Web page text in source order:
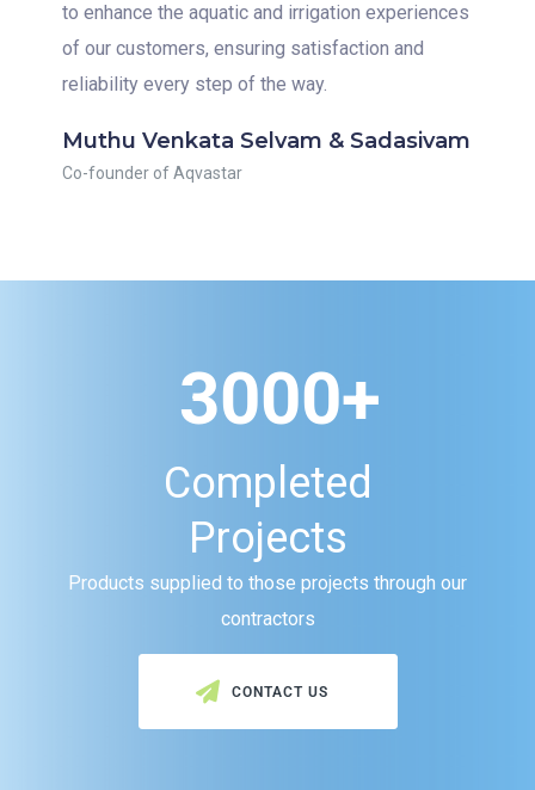
to enhance the aquatic and irrigation experiences
of our customers, ensuring satisfaction and
reliability every step of the way.
Muthu Venkata Selvam & Sadasivam
Co-founder of Aqvastar
3000+
Completed
Projects
Products supplied to those projects through our
contractors
CONTACT US